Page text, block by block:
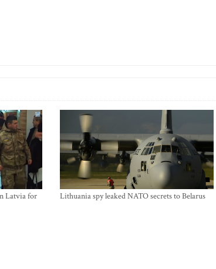
Latvia for
Lithuania spy leaked NATO secrets to Belarus